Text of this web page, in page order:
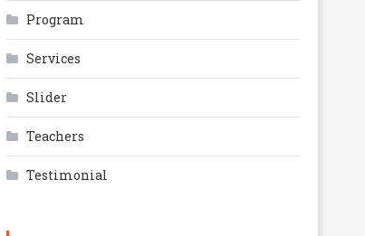
Program
Services
Slider
Teachers
Testimonial